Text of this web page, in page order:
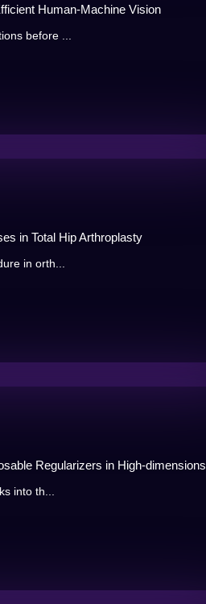
Human-Machine Vision
before ...
in Total Hip Arthroplasty
in orth...
Regularizers in High-dimensions
into th...